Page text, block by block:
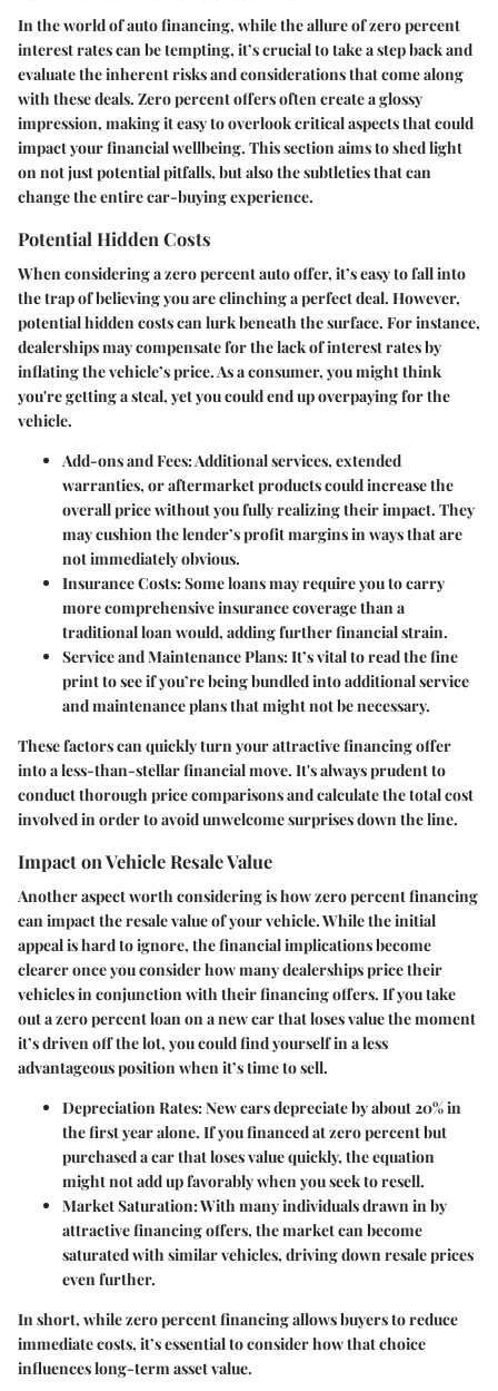
In the world of auto financing, while the allure of zero percent
interest rates can be tempting, it’s crucial to take a step back and
evaluate the inherent risks and considerations that come along
with these deals. Zero percent offers often create a glossy
impression, making it easy to overlook critical aspects that could
impact your financial wellbeing. This section aims to shed light
on not just potential pitfalls, but also the subtleties that can
change the entire car-buying experience.
Potential Hidden Costs
When considering a zero percent auto offer, it’s easy to fall into
the trap of believing you are clinching a perfect deal. However,
potential hidden costs can lurk beneath the surface. For instance,
dealerships may compensate for the lack of interest rates by
inflating the vehicle’s price. As a consumer, you might think
you're getting a steal, yet you could end up overpaying for the
vehicle.
Add-ons and Fees: Additional services, extended
warranties, or aftermarket products could increase the
overall price without you fully realizing their impact. They
may cushion the lender’s profit margins in ways that are
not immediately obvious.
Insurance Costs: Some loans may require you to carry
more comprehensive insurance coverage than a
traditional loan would, adding further financial strain.
Service and Maintenance Plans: It’s vital to read the fine
print to see if you’re being bundled into additional service
and maintenance plans that might not be necessary.
These factors can quickly turn your attractive financing offer
into a less-than-stellar financial move. It's always prudent to
conduct thorough price comparisons and calculate the total cost
involved in order to avoid unwelcome surprises down the line.
Impact on Vehicle Resale Value
Another aspect worth considering is how zero percent financing
can impact the resale value of your vehicle. While the initial
appeal is hard to ignore, the financial implications become
clearer once you consider how many dealerships price their
vehicles in conjunction with their financing offers. If you take
out a zero percent loan on a new car that loses value the moment
it’s driven off the lot, you could find yourself in a less
advantageous position when it’s time to sell.
Depreciation Rates: New cars depreciate by about 20% in
the first year alone. If you financed at zero percent but
purchased a car that loses value quickly, the equation
might not add up favorably when you seek to resell.
Market Saturation: With many individuals drawn in by
attractive financing offers, the market can become
saturated with similar vehicles, driving down resale prices
even further.
In short, while zero percent financing allows buyers to reduce
immediate costs, it’s essential to consider how that choice
influences long-term asset value.